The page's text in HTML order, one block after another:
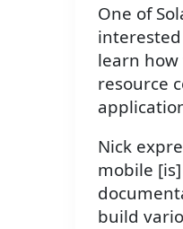
One of
learn how
resource
Nick
mobile
build